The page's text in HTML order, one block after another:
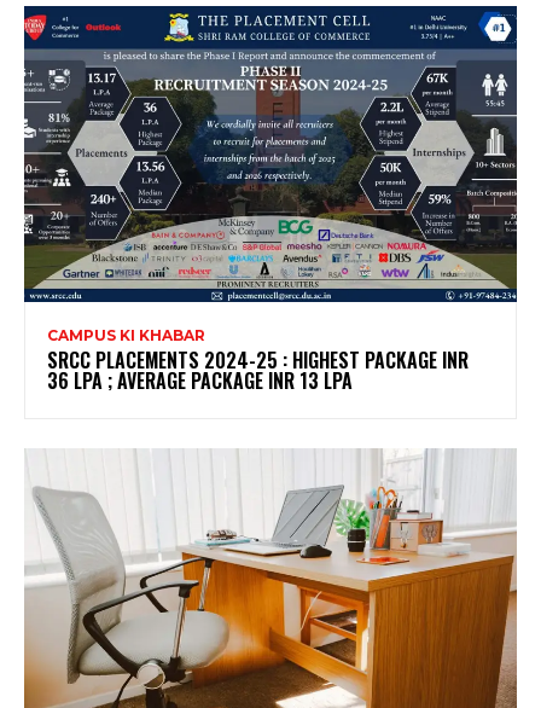
CAMPUS KI KHABAR
SRCC PLACEMENTS 2024-25 : HIGHEST PACKAGE INR
36 LPA ; AVERAGE PACKAGE INR 13 LPA